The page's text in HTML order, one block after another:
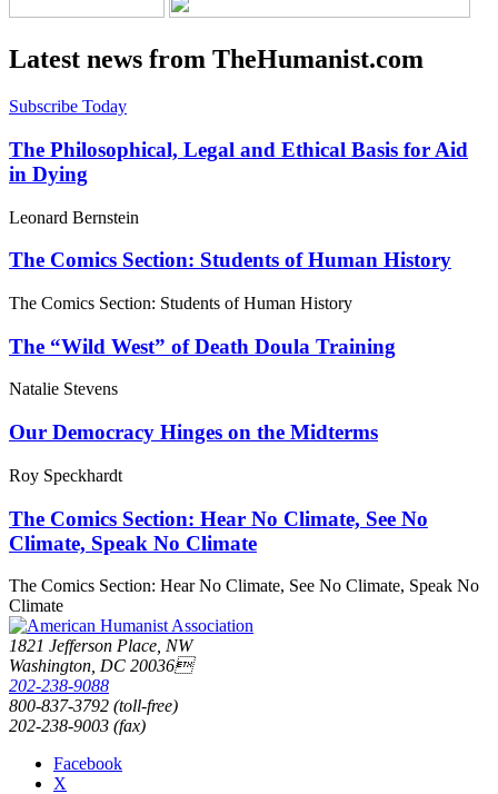
Latest news from TheHumanist.com
Subscribe Today
The Philosophical, Legal and Ethical Basis for Aid
in Dying
Leonard Bernstein
The Comics Section: Students of Human History
The Comics Section: Students of Human History
The “Wild West” of Death Doula Training
Natalie Stevens
Our Democracy Hinges on the Midterms
Roy Speckhardt
The Comics Section: Hear No Climate, See No
Climate, Speak No Climate
The Comics Section: Hear No Climate, See No Climate, Speak No
Climate
1821 Jefferson Place, NW
Washington, DC 20036
202-238-9088
800-837-3792 (toll-free)
202-238-9003 (fax)
Facebook
X